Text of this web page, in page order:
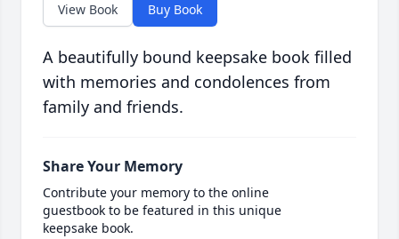
View Book Buy Book
A beautifully bound keepsake book filled
with memories and condolences from
family and friends.
Share Your Memory
Contribute your memory to the online
guestbook to be featured in this unique
keepsake book.